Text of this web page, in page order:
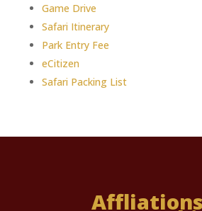
Game Drive
Safari Itinerary
Park Entry Fee
eCitizen
Safari Packing List